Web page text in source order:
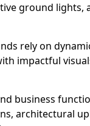
ground lights,
rely on
impactful
business
architectural